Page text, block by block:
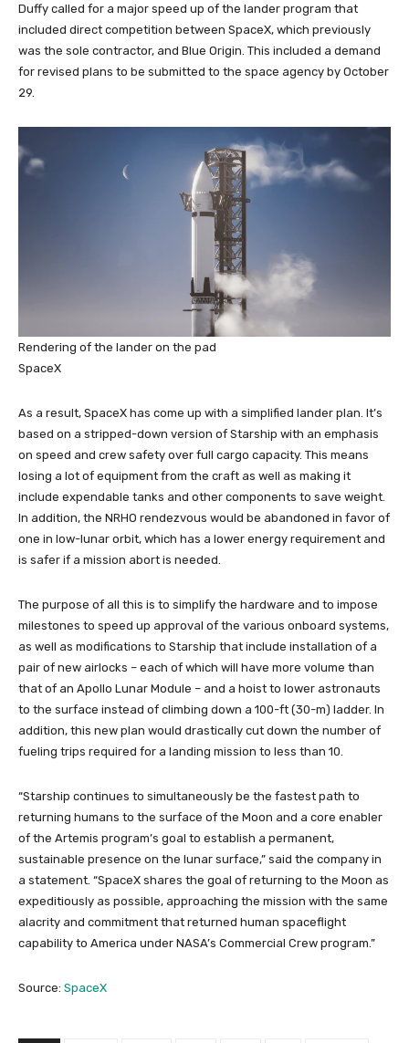
Duffy called for a major speed up of the lander program that
included direct competition between SpaceX, which previously
was the sole contractor, and Blue Origin. This included a demand
for revised plans to be submitted to the space agency by October
29.
Rendering of the lander on the pad
SpaceX
As a result, SpaceX has come up with a simplified lander plan. It’s
based on a stripped-down version of Starship with an emphasis
on speed and crew safety over full cargo capacity. This means
losing a lot of equipment from the craft as well as making it
include expendable tanks and other components to save weight.
In addition, the NRHO rendezvous would be abandoned in favor of
one in low-lunar orbit, which has a lower energy requirement and
is safer if a mission abort is needed.
The purpose of all this is to simplify the hardware and to impose
milestones to speed up approval of the various onboard systems,
as well as modifications to Starship that include installation of a
pair of new airlocks – each of which will have more volume than
that of an Apollo Lunar Module – and a hoist to lower astronauts
to the surface instead of climbing down a 100-ft (30-m) ladder. In
addition, this new plan would drastically cut down the number of
fueling trips required for a landing mission to less than 10.
“Starship continues to simultaneously be the fastest path to
returning humans to the surface of the Moon and a core enabler
of the Artemis program’s goal to establish a permanent,
sustainable presence on the lunar surface,” said the company in
a statement. “SpaceX shares the goal of returning to the Moon as
expeditiously as possible, approaching the mission with the same
alacrity and commitment that returned human spaceflight
capability to America under NASA’s Commercial Crew program.”
Source: SpaceX